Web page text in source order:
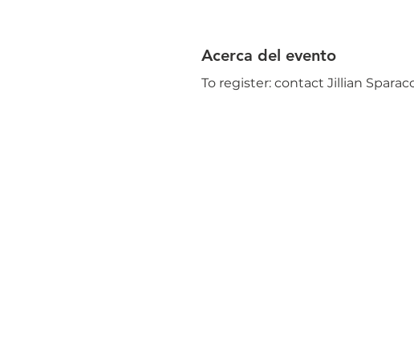
Acerca del evento
To register: contact Jillian